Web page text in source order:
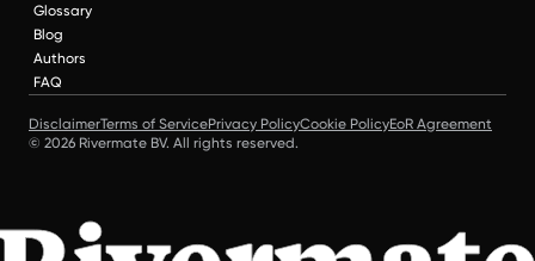
Glossary
Blog
Authors
FAQ
DisclaimerTerms of ServicePrivacy PolicyCookie PolicyEoR Agreement
© 2026 Rivermate BV. All rights reserved.